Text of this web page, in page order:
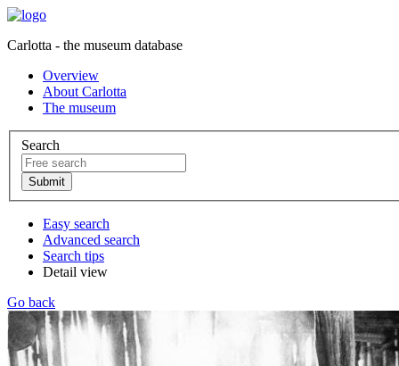
Carlotta - the museum database
Overview
About Carlotta
The museum
Search
Easy search
Advanced search
Search tips
Detail view
Go back